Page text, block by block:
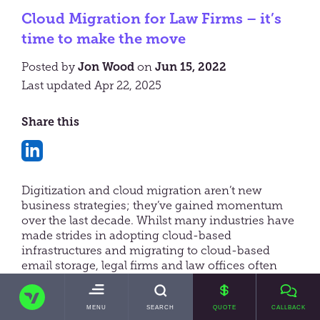
TRANSVAULT
TOGGLE
MENU SEARCH QUOTE CALLBACK
Cloud Migration for Law Firms – it’s
time to make the move
Posted by Jon Wood on Jun 15, 2022
Last updated Apr 22, 2025
Share this
on
LinkedIn
Digitization and cloud migration aren’t new
business strategies; they’ve gained momentum
over the last decade. Whilst many industries have
made strides in adopting cloud-based
infrastructures and migrating to cloud-based
email storage, legal firms and law offices often
COVID-19 changed this. As more firms chose to